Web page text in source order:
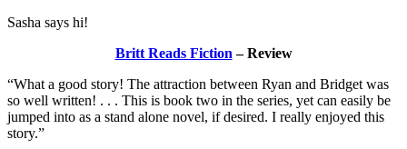
Sasha says hi!
Britt Reads Fiction – Review
“What a good story! The attraction between Ryan and Bridget was
so well written! . . . This is book two in the series, yet can easily be
jumped into as a stand alone novel, if desired. I really enjoyed this
story.”